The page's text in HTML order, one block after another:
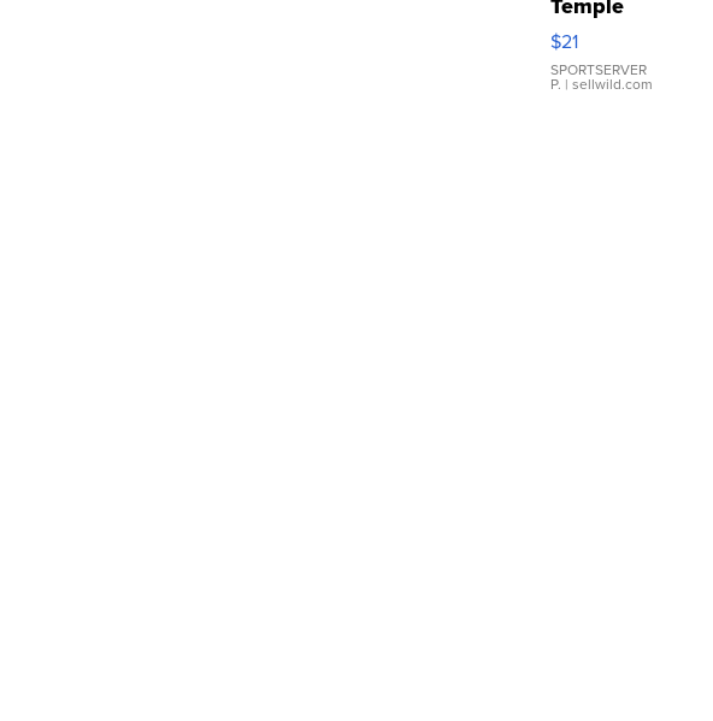
Droplet
Earrings
$21
SPORTSERVER
P. | sellwild.com